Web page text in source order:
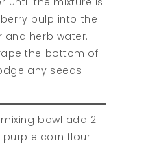
pulp into the
herb water.
the bottom of
any seeds
bowl add 2
purple corn flour